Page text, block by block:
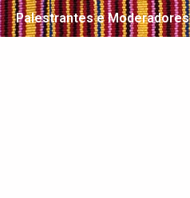
Palestrantes e Moderadores